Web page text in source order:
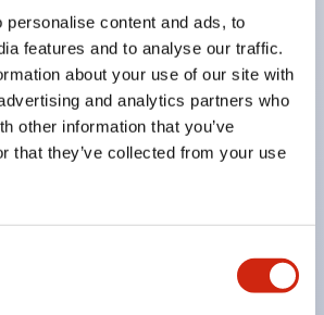
personalise content and ads, to
features and to analyse our traffic.
about your use of our site with
and analytics partners who
other information that you’ve
that they’ve collected from your use
or ferrule terminals and bare
EN418 (IEC compliant, positive
TUV approved, and CE
600V/10A contacts with a wide